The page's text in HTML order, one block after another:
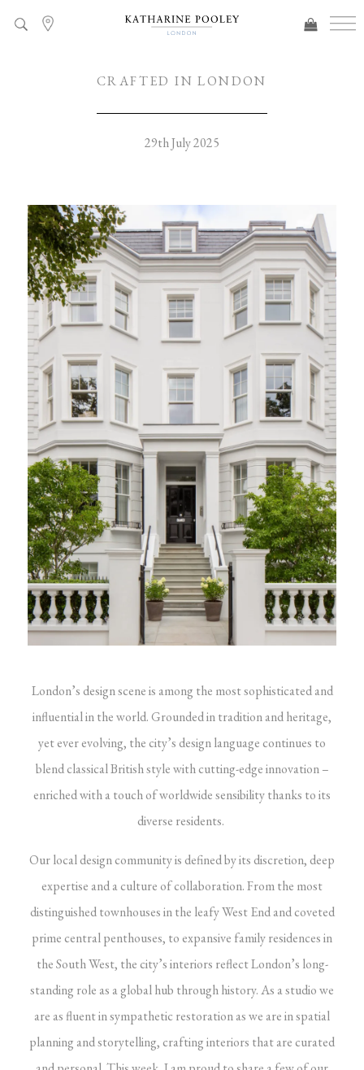
CRAFTED IN LONDON
29th July 2025
London’s design scene is among the most sophisticated and
influential in the world. Grounded in tradition and heritage,
yet ever evolving, the city’s design language continues to
blend classical British style with cutting-edge innovation –
enriched with a touch of worldwide sensibility thanks to its
diverse residents.
Our local design community is defined by its discretion, deep
expertise and a culture of collaboration. From the most
distinguished townhouses in the leafy West End and coveted
prime central penthouses, to expansive family residences in
the South West, the city’s interiors reflectLondon’s long-
standing role as a global hub through history. As a studio we
are as fluent in sympathetic restoration as we are in spatial
planning and storytelling,craftinginteriors that are curated